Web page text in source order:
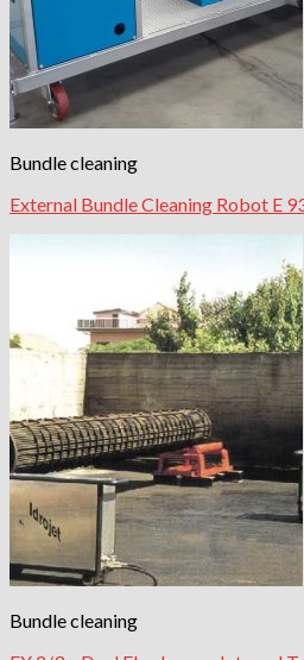
Bundle cleaning
External Bundle Cleaning Robot E
Bundle cleaning